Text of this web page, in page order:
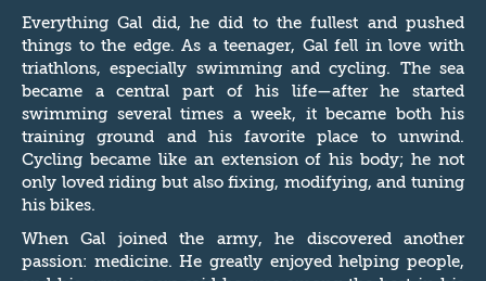
Everything Gal did, he did to the fullest and pushed
things to the edge. As a teenager, Gal fell in love with
triathlons, especially swimming and cycling. The sea
became a central part of his life—after he started
swimming several times a week, it became both his
training ground and his favorite place to unwind.
Cycling became like an extension of his body; he not
only loved riding but also fixing, modifying, and tuning
his bikes.
When Gal joined the army, he discovered another
passion: medicine. He greatly enjoyed helping people,